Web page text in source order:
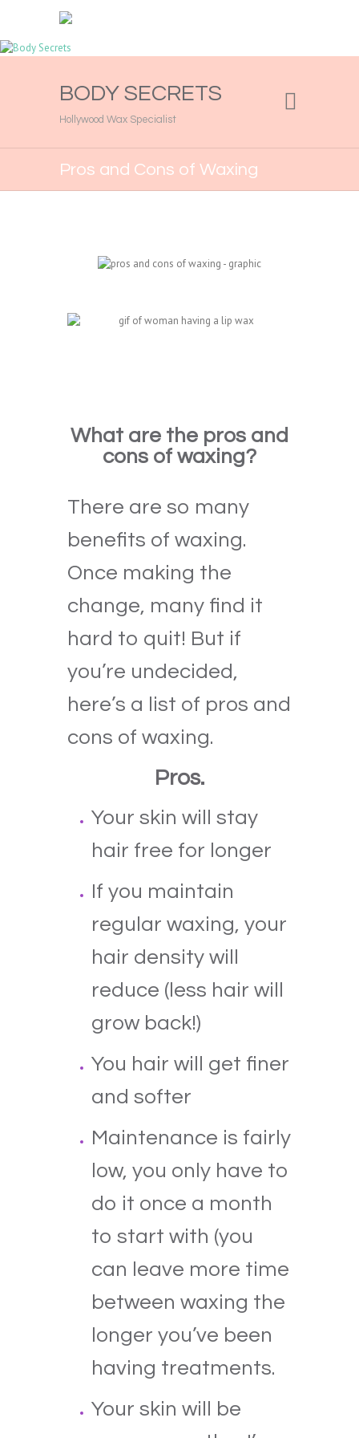
BODY SECRETS
Hollywood Wax Specialist
Pros and Cons of Waxing
What are the pros and
cons of waxing?
There are so many
benefits of waxing.
Once making the
change, many find it
hard to quit! But if
you’re undecided,
here’s a list of pros and
cons of waxing.
Pros.
Your skin will stay
hair free for longer
If you maintain
regular waxing, your
hair density will
reduce (less hair will
grow back!)
You hair will get finer
and softer
Maintenance is fairly
low, you only have to
do it once a month
to start with (you
can leave more time
between waxing the
longer you’ve been
having treatments.
Your skin will be